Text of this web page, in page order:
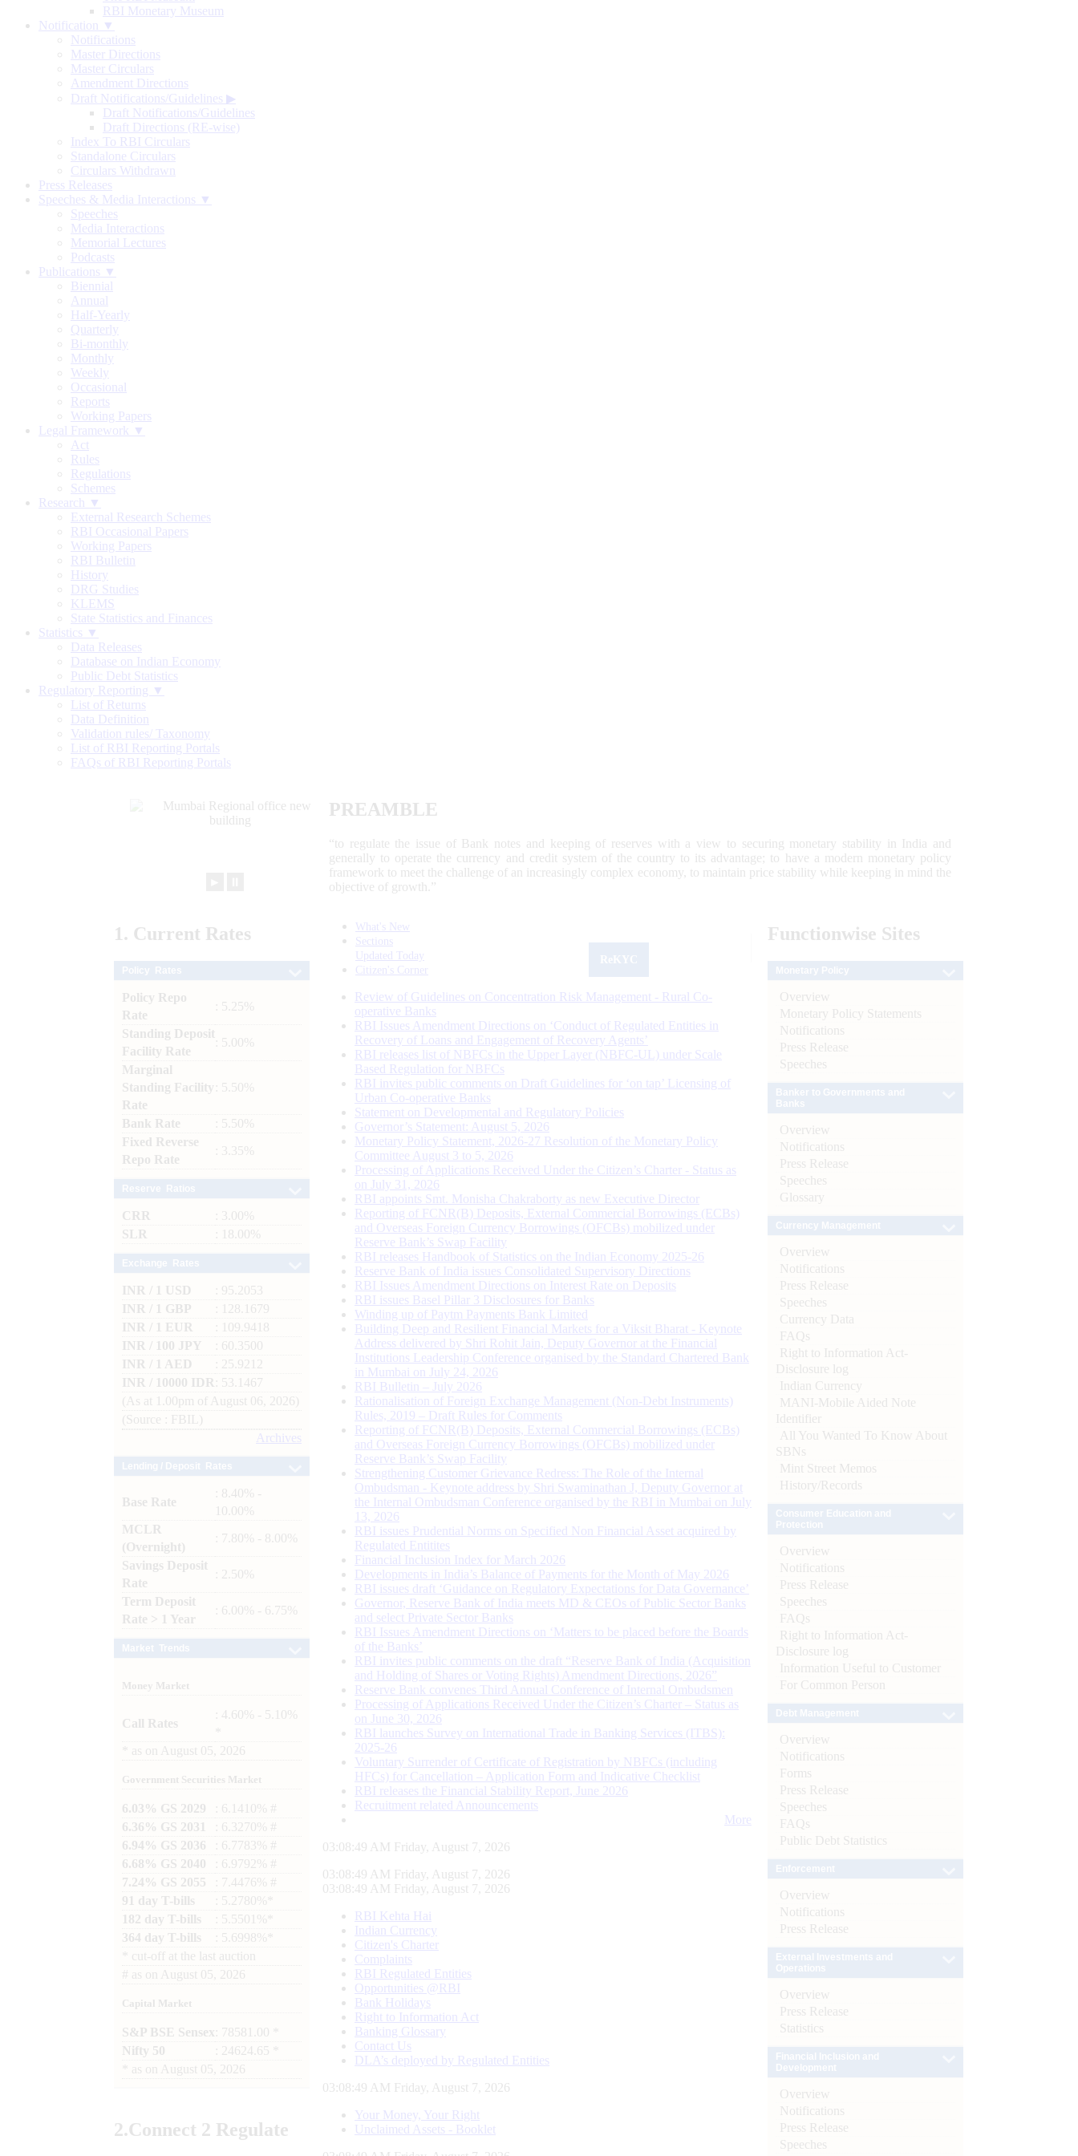
RBI Monetary Museum
Notification ▼
Notifications
Master Directions
Master Circulars
Amendment Directions
Draft Notifications/Guidelines ▶
Draft Notifications/Guidelines
Draft Directions (RE-wise)
Index To RBI Circulars
Standalone Circulars
Circulars Withdrawn
Press Releases
Speeches & Media Interactions ▼
Speeches
Media Interactions
Memorial Lectures
Podcasts
Publications ▼
Biennial
Annual
Half-Yearly
Quarterly
Bi-monthly
Monthly
Weekly
Occasional
Reports
Working Papers
Legal Framework ▼
Act
Rules
Regulations
Schemes
Research ▼
External Research Schemes
RBI Occasional Papers
Working Papers
RBI Bulletin
History
DRG Studies
KLEMS
State Statistics and Finances
Statistics ▼
Data Releases
Database on Indian Economy
Public Debt Statistics
Regulatory Reporting ▼
List of Returns
Data Definition
Validation rules/ Taxonomy
List of RBI Reporting Portals
FAQs of RBI Reporting Portals
PREAMBLE
“to regulate the issue of Bank notes and keeping of reserves with a view to securing monetary stability in India and
generally to operate the currency and credit system of the country to its advantage; to have a modern monetary policy
framework to meet the challenge of an increasingly complex economy, to maintain price stability while keeping in mind the
objective of growth.”
1. Current Rates
Policy Repo
Rate
: 5.25%
Standing Deposit
Facility Rate
: 5.00%
Marginal
Standing Facility
Rate
: 5.50%
Bank Rate
: 5.50%
Fixed Reverse
Repo Rate
: 3.35%
CRR
: 3.00%
SLR
: 18.00%
INR / 1 USD
: 95.2053
INR / 1 GBP
: 128.1679
INR / 1 EUR
: 109.9418
INR / 100 JPY
: 60.3500
INR / 1 AED
: 25.9212
INR / 10000 IDR
: 53.1467
(As at 1.00pm of August 06, 2026)
(Source : FBIL)
Archives
Base Rate
: 8.40% -
10.00%
MCLR
(Overnight)
: 7.80% - 8.00%
Savings Deposit
Rate
: 2.50%
Term Deposit
Rate > 1 Year
: 6.00% - 6.75%
Money Market
Call Rates
: 4.60% - 5.10%
as on August 05, 2026
Government Securities Market
6.03% GS 2029
: 6.1410% #
6.36% GS 2031
: 6.3270% #
6.94% GS 2036
: 6.7783% #
6.68% GS 2040
: 6.9792% #
7.24% GS 2055
: 7.4476% #
91 day T-bills
: 5.2780%*
182 day T-bills
: 5.5501%*
364 day T-bills
: 5.6998%*
cut-off at the last auction
# as on August 05, 2026
Capital Market
S&P BSE Sensex : 78581.00 *
Nifty 50
: 24624.65 *
as on August 05, 2026
2.Connect 2 Regulate
What's New
Sections
Updated Today
Citizen's Corner
Review of Guidelines on Concentration Risk Management - Rural Co-
operative Banks
RBI Issues Amendment Directions on ‘Conduct of Regulated Entities in
Recovery of Loans and Engagement of Recovery Agents’
RBI releases list of NBFCs in the Upper Layer (NBFC-UL) under Scale
Based Regulation for NBFCs
RBI invites public comments on Draft Guidelines for ‘on tap’ Licensing of
Urban Co-operative Banks
Statement on Developmental and Regulatory Policies
Governor’s Statement: August 5, 2026
Monetary Policy Statement, 2026-27 Resolution of the Monetary Policy
Committee August 3 to 5, 2026
Processing of Applications Received Under the Citizen’s Charter - Status as
on July 31, 2026
RBI appoints Smt. Monisha Chakraborty as new Executive Director
Reporting of FCNR(B) Deposits, External Commercial Borrowings (ECBs)
and Overseas Foreign Currency Borrowings (OFCBs) mobilized under
Reserve Bank’s Swap Facility
RBI releases Handbook of Statistics on the Indian Economy 2025-26
Reserve Bank of India issues Consolidated Supervisory Directions
RBI Issues Amendment Directions on Interest Rate on Deposits
RBI issues Basel Pillar 3 Disclosures for Banks
Winding up of Paytm Payments Bank Limited
Building Deep and Resilient Financial Markets for a Viksit Bharat - Keynote
Address delivered by Shri Rohit Jain, Deputy Governor at the Financial
Institutions Leadership Conference organised by the Standard Chartered Bank
in Mumbai on July 24, 2026
RBI Bulletin – July 2026
Rationalisation of Foreign Exchange Management (Non-Debt Instruments)
Rules, 2019 – Draft Rules for Comments
Reporting of FCNR(B) Deposits, External Commercial Borrowings (ECBs)
and Overseas Foreign Currency Borrowings (OFCBs) mobilized under
Reserve Bank’s Swap Facility
Strengthening Customer Grievance Redress: The Role of the Internal
Ombudsman - Keynote address by Shri Swaminathan J, Deputy Governor at
the Internal Ombudsman Conference organised by the RBI in Mumbai on July
13, 2026
RBI issues Prudential Norms on Specified Non Financial Asset acquired by
Regulated Entitites
Financial Inclusion Index for March 2026
Developments in India’s Balance of Payments for the Month of May 2026
RBI issues draft ‘Guidance on Regulatory Expectations for Data Governance’
Governor, Reserve Bank of India meets MD & CEOs of Public Sector Banks
and select Private Sector Banks
RBI Issues Amendment Directions on ‘Matters to be placed before the Boards
of the Banks’
RBI invites public comments on the draft “Reserve Bank of India (Acquisition
and Holding of Shares or Voting Rights) Amendment Directions, 2026”
Reserve Bank convenes Third Annual Conference of Internal Ombudsmen
Processing of Applications Received Under the Citizen’s Charter – Status as
on June 30, 2026
RBI launches Survey on International Trade in Banking Services (ITBS):
2025-26
Voluntary Surrender of Certificate of Registration by NBFCs (including
HFCs) for Cancellation – Application Form and Indicative Checklist
RBI releases the Financial Stability Report, June 2026
Recruitment related Announcements
More
03:08:50 AM Friday, August 7, 2026
03:08:50 AM Friday, August 7, 2026
03:08:50 AM Friday, August 7, 2026
RBI Kehta Hai
Indian Currency
Citizen's Charter
Complaints
RBI Regulated Entities
Opportunities @RBI
Bank Holidays
Right to Information Act
Banking Glossary
Contact Us
DLA’s deployed by Regulated Entities
03:08:50 AM Friday, August 7, 2026
Your Money, Your Right
Unclaimed Assets - Booklet
Functionwise Sites
Overview
Monetary Policy Statements
Notifications
Press Release
Speeches
Overview
Notifications
Press Release
Speeches
Glossary
Overview
Notifications
Press Release
Speeches
Currency Data
FAQs
Right to Information Act-
Disclosure log
Indian Currency
MANI-Mobile Aided Note
Identifier
All You Wanted To Know About
SBNs
Mint Street Memos
History/Records
Overview
Notifications
Press Release
Speeches
FAQs
Right to Information Act-
Disclosure log
Information Useful to Customer
For Common Person
Overview
Notifications
Forms
Press Release
Speeches
FAQs
Public Debt Statistics
Overview
Notifications
Press Release
Overview
Press Release
Statistics
Overview
Notifications
Press Release
Speeches